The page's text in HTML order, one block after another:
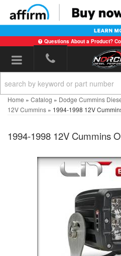
Questions About a Product?
Toggle navigation
Home » Catalog » Dodge Cummins
12V Cummins » 1994-1998 12V
1994-1998 12V Cummins